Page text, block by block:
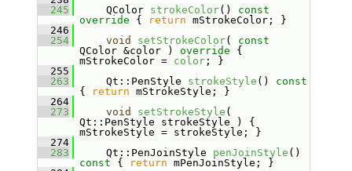
  245
    QColor
strokeColor()
const
override { return mStrokeColor; }
  246
  254
void setStrokeColor( const
QColor &color )
override {
mStrokeColor = color; }
  255
  263
    Qt::PenStyle
strokeStyle ()
{
return mStrokeStyle; }
  264
  273
void setStrokeStyle (
Qt::PenStyle strokeStyle ) {
mStrokeStyle = strokeStyle; }
  274
  283
    Qt::PenJoinStyle
penJoinStyle ()
const { return mPenJoinStyle; }